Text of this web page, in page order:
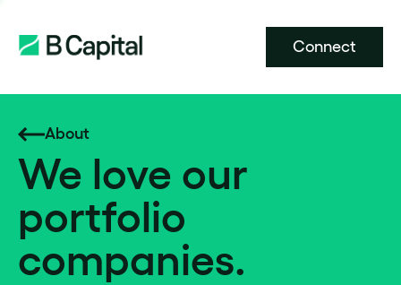
Connect
About
We love our
portfolio
companies.